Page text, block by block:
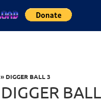
» DIGGER BALL 3
DIGGER